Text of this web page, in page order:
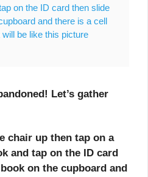
on the ID card then slide
and there is a cell
be like this picture
Let’s gather
chair up then tap on a
and tap on the ID card
on the cupboard and